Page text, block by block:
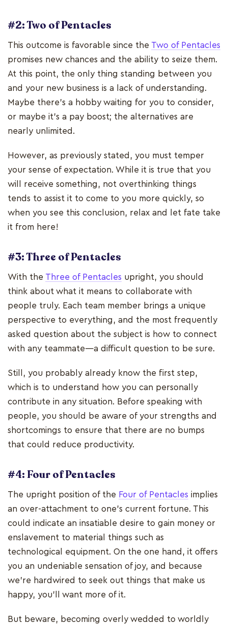
#2: Two of Pentacles
This outcome is favorable since the Two of Pentacles
promises new chances and the ability to seize them.
At this point, the only thing standing between you
and your new business is a lack of understanding.
Maybe there's a hobby waiting for you to consider,
or maybe it's a pay boost; the alternatives are
nearly unlimited.
However, as previously stated, you must temper
your sense of expectation. While it is true that you
will receive something, not overthinking things
tends to assist it to come to you more quickly, so
when you see this conclusion, relax and let fate take
it from here!
#3: Three of Pentacles
With the Three of Pentacles upright, you should
think about what it means to collaborate with
people truly. Each team member brings a unique
perspective to everything, and the most frequently
asked question about the subject is how to connect
with any teammate—a difficult question to be sure.
Still, you probably already know the first step,
which is to understand how you can personally
contribute in any situation. Before speaking with
people, you should be aware of your strengths and
shortcomings to ensure that there are no bumps
that could reduce productivity.
#4: Four of Pentacles
The upright position of the Four of Pentacles implies
an over-attachment to one's current fortune. This
could indicate an insatiable desire to gain money or
enslavement to material things such as
technological equipment. On the one hand, it offers
you an undeniable sensation of joy, and because
we're hardwired to seek out things that make us
happy, you'll want more of it.
But beware, becoming overly wedded to worldly